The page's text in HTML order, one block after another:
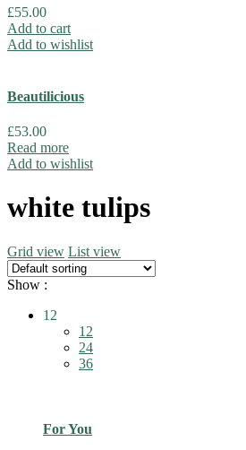
£55.00
Add to cart
Add to wishlist
Beautilicious
£53.00
Read more
Add to wishlist
white tulips
Grid view List view
Show :
12
12
24
36
For You